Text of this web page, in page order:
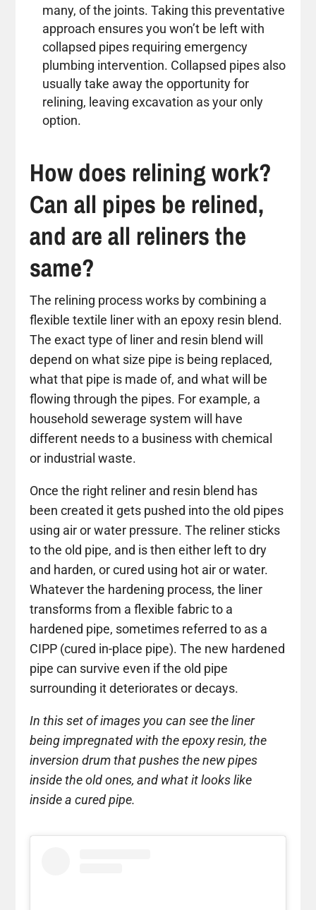
many, of the joints. Taking this preventative
approach ensures you won’t be left with
collapsed pipes requiring emergency
plumbing intervention. Collapsed pipes also
usually take away the opportunity for
relining, leaving excavation as your only
option.
How does relining work?
Can all pipes be relined,
and are all reliners the
same?
The relining process works by combining a
flexible textile liner with an epoxy resin blend.
The exact type of liner and resin blend will
depend on what size pipe is being replaced,
what that pipe is made of, and what will be
flowing through the pipes. For example, a
household sewerage system will have
different needs to a business with chemical
or industrial waste.
Once the right reliner and resin blend has
been created it gets pushed into the old pipes
using air or water pressure. The reliner sticks
to the old pipe, and is then either left to dry
and harden, or cured using hot air or water.
Whatever the hardening process, the liner
transforms from a flexible fabric to a
hardened pipe, sometimes referred to as a
CIPP (cured in-place pipe). The new hardened
pipe can survive even if the old pipe
surrounding it deteriorates or decays.
In this set of images you can see the liner
being impregnated with the epoxy resin, the
inversion drum that pushes the new pipes
inside the old ones, and what it looks like
inside a cured pipe.